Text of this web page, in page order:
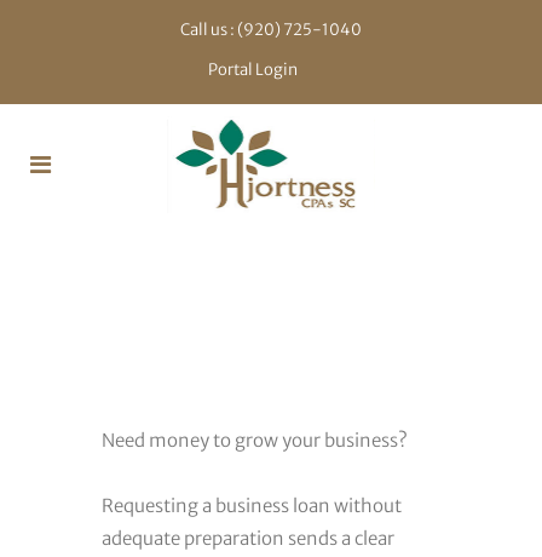
Call us : (920) 725-1040
Portal Login
Need money to grow your business?
Requesting a business loan without
adequate preparation sends a clear